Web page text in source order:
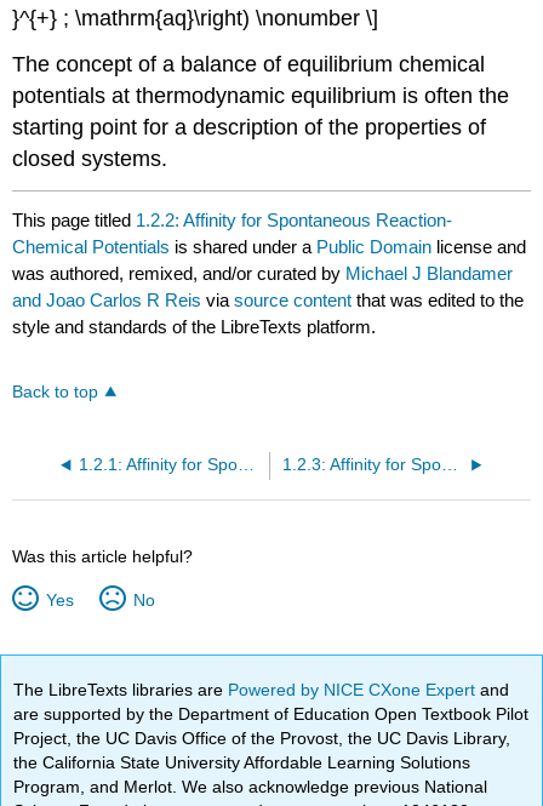
}^{+} ; \mathrm{aq}\right) \nonumber \]
The concept of a balance of equilibrium chemical
potentials at thermodynamic equilibrium is often the
starting point for a description of the properties of
closed systems.
This page titled 1.2.2: Affinity for Spontaneous Reaction-
Chemical Potentials is shared under a Public Domain license and
was authored, remixed, and/or curated by Michael J Blandamer
and Joao Carlos R Reis viasource content that was edited to the
style and standards of the LibreTexts platform.
Back to top
1.2.1: Affinity for Spontaneous Chemical Reaction 1.2.3: Affinity for Spontaneous Chemical Reaction- Phase Equilibria
Was this article helpful?
Yes No
The LibreTexts libraries are Powered by NICE CXone Expertand
are supported by the Department of Education Open Textbook Pilot
Project, the UC Davis Office of the Provost, the UC Davis Library,
the California State University Affordable Learning Solutions
Program, and Merlot. We also acknowledge previous National